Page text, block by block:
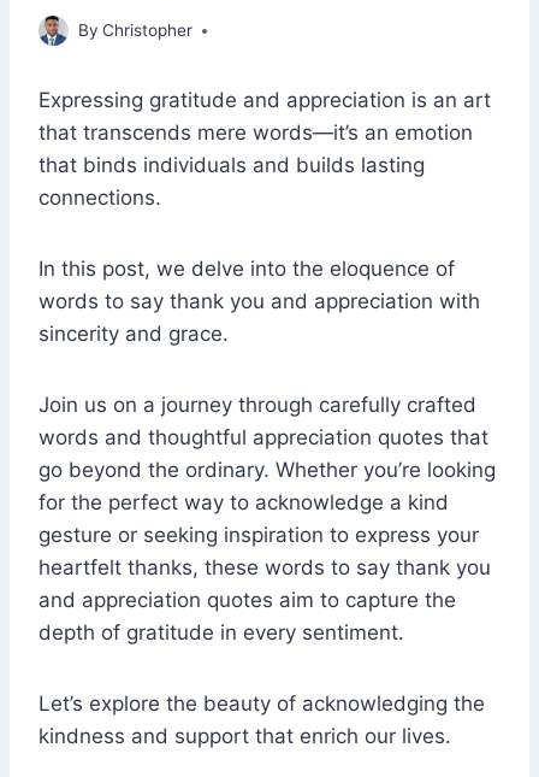
By Christopher
January 25, 2023
Expressing gratitude and appreciation is an art
that transcends mere words—it’s an emotion
that binds individuals and builds lasting
connections.
In this post, we delve into the eloquence of
words to say thank you and appreciation with
sincerity and grace.
Join us on a journey through carefully crafted
words and thoughtful appreciation quotes that
go beyond the ordinary. Whether you’re looking
for the perfect way to acknowledge a kind
gesture or seeking inspiration to express your
heartfelt thanks, these words to say thank you
and appreciation quotes aim to capture the
depth of gratitude in every sentiment.
Let’s explore the beauty of acknowledging the
kindness and support that enrich our lives.